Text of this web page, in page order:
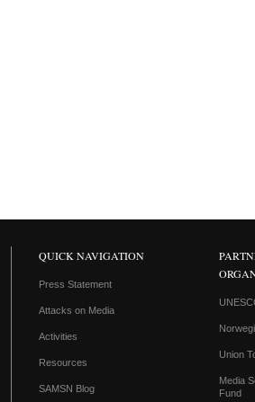
QUICK NAVIGATION
Press Statement
Attacks on Media
Activities
Resources
SAMSN Blog
Union
Media
Fund